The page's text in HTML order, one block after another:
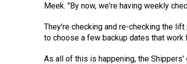
Meek. "By now, we're having weekly
They're checking and re-checking the
to choose a few backup dates that
As all of this is happening, the